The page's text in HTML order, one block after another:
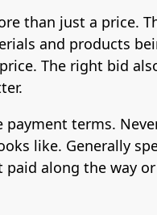
than just a price.
and products
The right bid
terms.
like. Generally
along the way